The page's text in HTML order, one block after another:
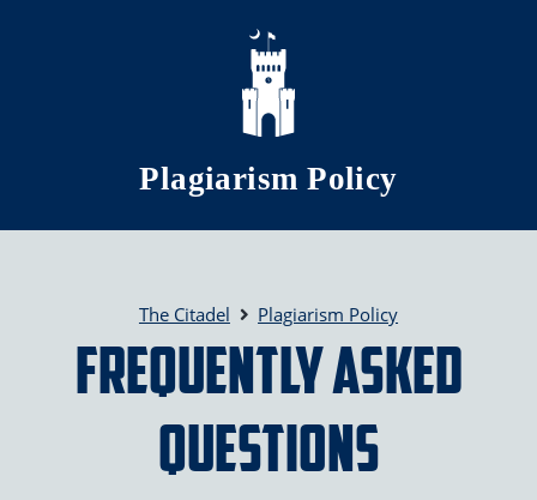
Skip to main content
Plagiarism Policy
The Citadel Plagiarism Policy
Frequently Asked
Questions